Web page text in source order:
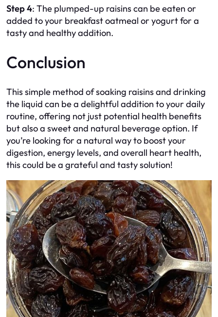
Step 4: The plumped-up raisins can be eaten or
added to your breakfast oatmeal or yogurt for a
tasty and healthy addition.
Conclusion
This simple method of soaking raisins and drinking
the liquid can be a delightful addition to your daily
routine, offering not just potential health benefits
but also a sweet and natural beverage option. If
you’re looking for a natural way to boost your
digestion, energy levels, and overall heart health,
this could be a grateful and tasty solution!